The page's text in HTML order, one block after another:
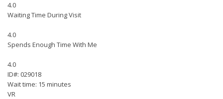
4.0
Waiting Time During Visit
4.0
Spends Enough Time With Me
4.0
ID#: 029018
Wait time: 15 minutes
VR